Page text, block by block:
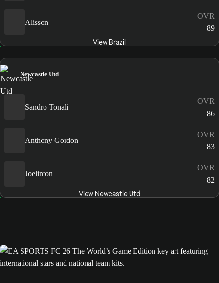
Alisson
OVR
89
View Brazil
Newcastle Utd
Sandro Tonali
OVR
86
Anthony Gordon
OVR
83
Joelinton
OVR
82
View Newcastle Utd